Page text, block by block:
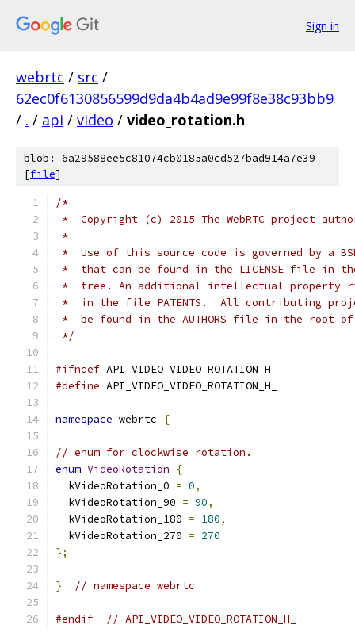
Sign in
webrtc / src /
62ec0f6130856599d9da4b4ad9e99f8e38c93bb9
/ . / api / video / video_rotation.h
blob: 6a29588ee5c81074cb0185a0cd527bad914a7e39
[file]
/*
*  Copyright (c) 2015 The WebRTC project
*
*  Use of this source code is governed by a
*  that can be found in the LICENSE file in
*  tree. An additional intellectual property
*  in the file PATENTS.  All contributing
*  be found in the AUTHORS file in the root
*/
#ifndef API_VIDEO_VIDEO_ROTATION_H_
#define API_VIDEO_VIDEO_ROTATION_H_
namespace webrtc {
// enum for clockwise rotation.
enum VideoRotation
{
  kVideoRotation_0
= 0,
  kVideoRotation_90
= 90,
  kVideoRotation_180
= 180,
  kVideoRotation_270
= 270
};
} // namespace webrtc
#endif // API_VIDEO_VIDEO_ROTATION_H_